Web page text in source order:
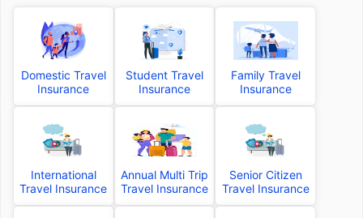
Domestic Travel
Insurance
Student Travel
Insurance
Family Travel
Insurance
International
Travel Insurance
Annual Multi Trip
Travel Insurance
Senior Citizen
Travel Insurance